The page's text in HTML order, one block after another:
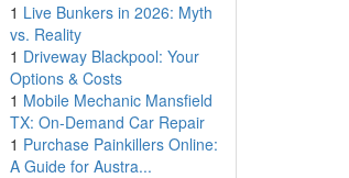
1 Live Bunkers in 2026: Myth
vs. Reality
1 Driveway Blackpool: Your
Options & Costs
1 Mobile Mechanic Mansfield
TX: On-Demand Car Repair
1 Purchase Painkillers Online:
A Guide for Austra...